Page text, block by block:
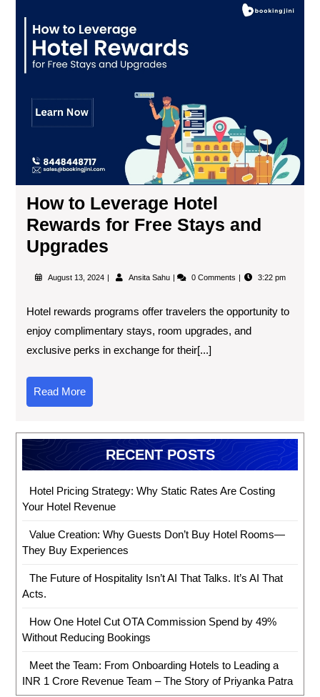
How to Leverage Hotel
Rewards for Free Stays and
Upgrades
August 13, 2024 Ansita Sahu 0 Comments 3:22 pm
Hotel rewards programs offer travelers the opportunity to
enjoy complimentary stays, room upgrades, and
exclusive perks in exchange for their[...]
Read More
RECENT POSTS
Hotel Pricing Strategy: Why Static Rates Are Costing
Your Hotel Revenue
Value Creation: Why Guests Don’t Buy Hotel Rooms—
They Buy Experiences
The Future of Hospitality Isn’t AI That Talks. It’s AI That
Acts.
How One Hotel Cut OTA Commission Spend by 49%
Without Reducing Bookings
Meet the Team: From Onboarding Hotels to Leading a
INR 1 Crore Revenue Team – The Story of Priyanka Patra